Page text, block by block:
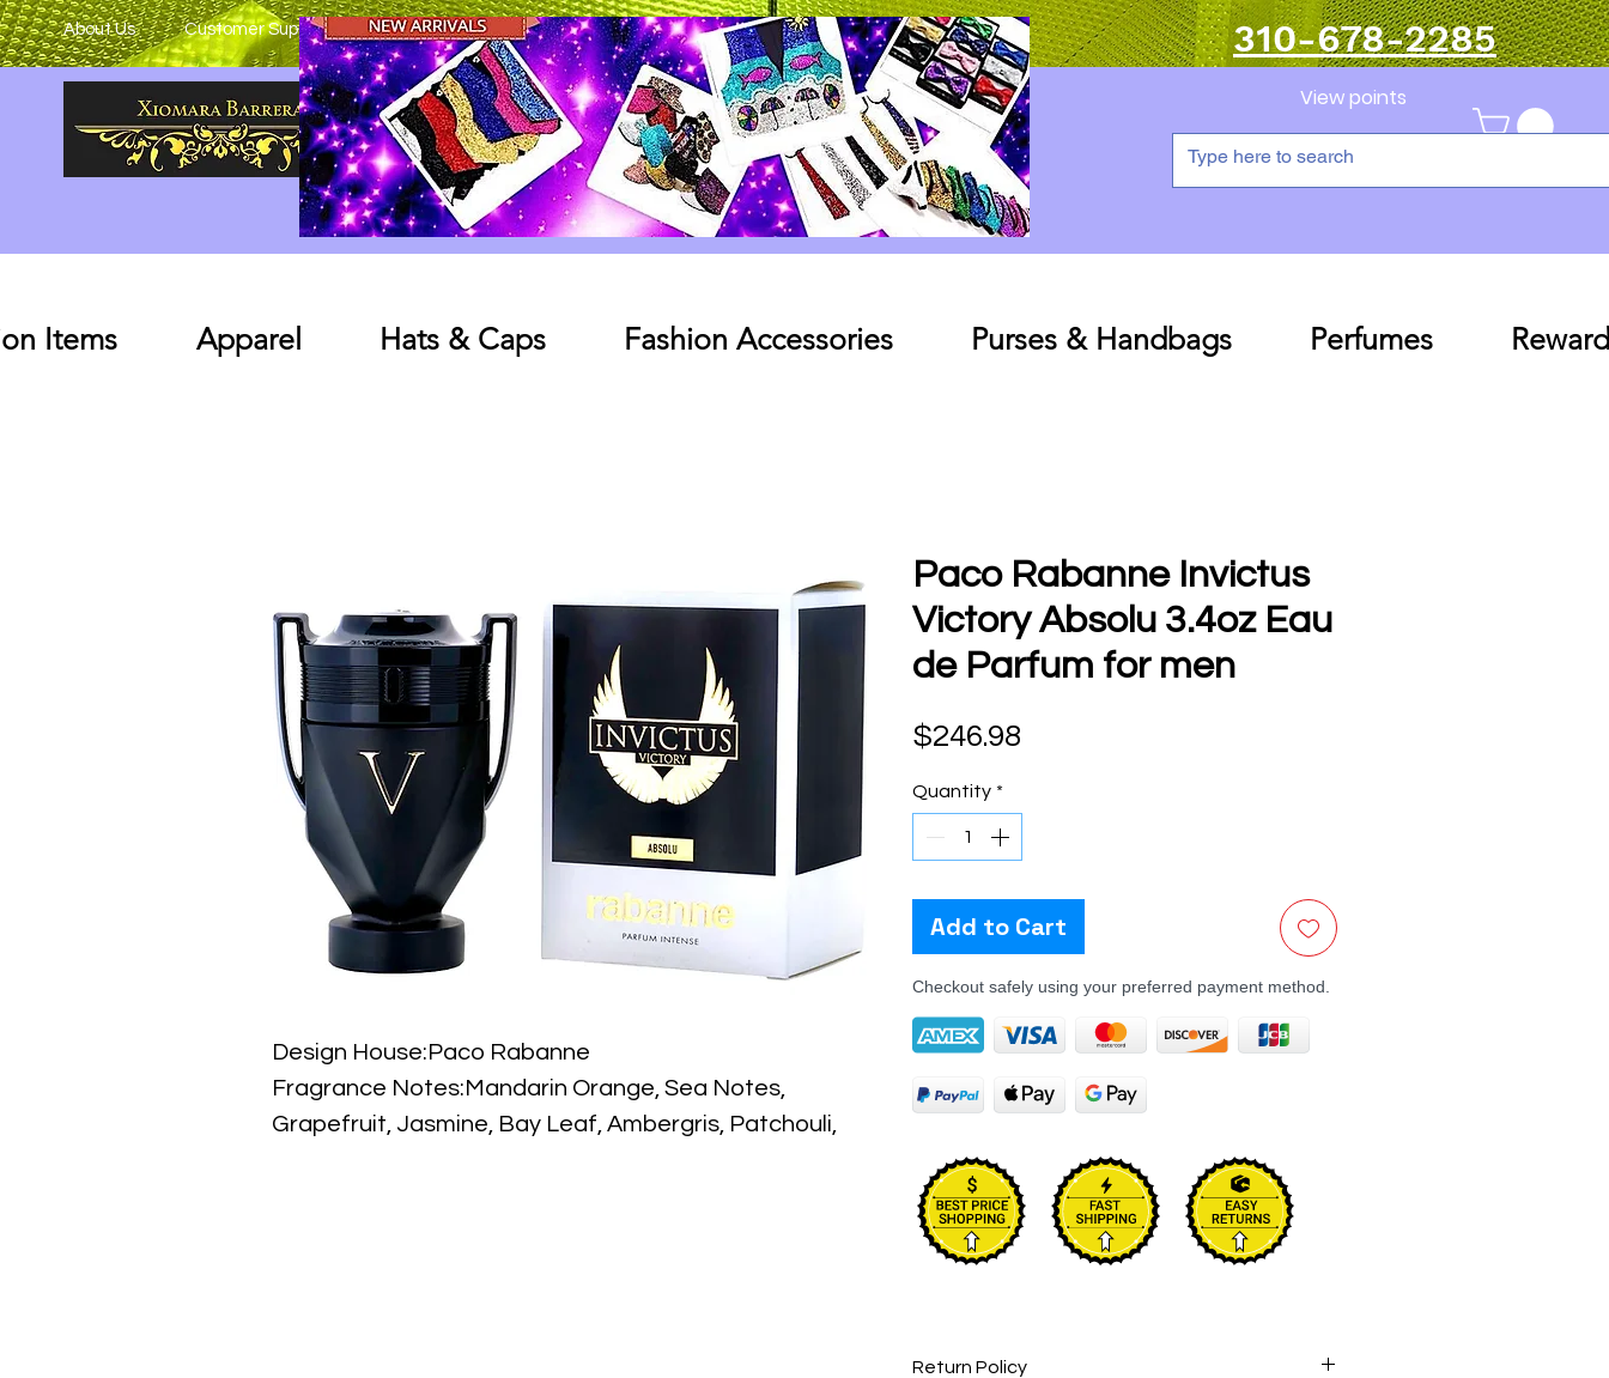
About Us Customer Support Log In 310-678-2285
View points
Items Apparel Hats & Caps Fashion Accessories Purses & Handbags Perfumes
Design House:Paco Rabanne
Fragrance Notes:Mandarin Orange, Sea Notes,
Grapefruit, Jasmine, Bay Leaf, Ambergris, Patchouli,
Paco Rabanne Invictus
Victory Absolu 3.4oz Eau
de Parfum for men
$246.98
Quantity *
Add to Cart
Checkout safely using your preferred payment method.
Return Policy